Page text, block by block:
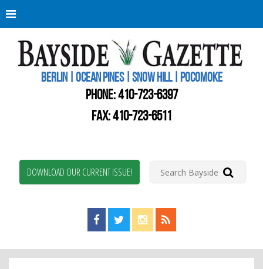
BERLIN | OCEAN PINES | SNOW HILL | POCOMOKE
PHONE:410-723-6397
FAX: 410-723-6511
DOWNLOAD OUR CURRENT ISSUE!
Find us on Facebook!
Visit us on Twitter!
View us on Instagram!
View our RSS Feed!